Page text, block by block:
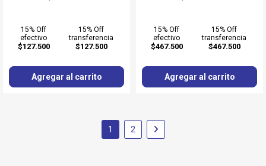
15% Off
efectivo
$127.500
15% Off
transferencia
$127.500
Agregar al carrito
15% Off
efectivo
$467.500
15% Off
transferencia
$467.500
Agregar al carrito
1 2